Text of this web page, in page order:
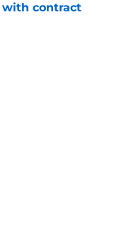
with contract